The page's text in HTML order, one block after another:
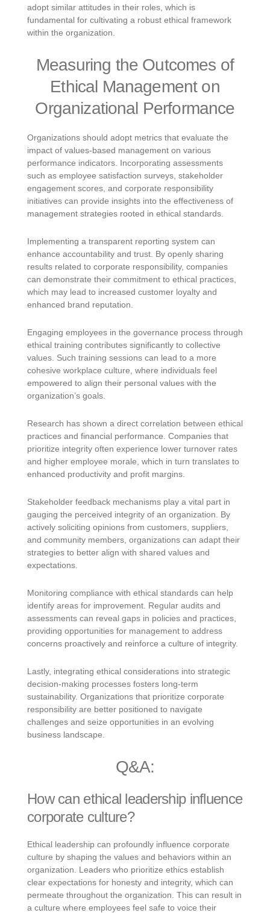
adopt similar attitudes in their roles, which is
fundamental for cultivating a robust ethical framework
within the organization.
Measuring the Outcomes of
Ethical Management on
Organizational Performance
Organizations should adopt metrics that evaluate the
impact of values-based management on various
performance indicators. Incorporating assessments
such as employee satisfaction surveys, stakeholder
engagement scores, and corporate responsibility
initiatives can provide insights into the effectiveness of
management strategies rooted in ethical standards.
Implementing a transparent reporting system can
enhance accountability and trust. By openly sharing
results related to corporate responsibility, companies
can demonstrate their commitment to ethical practices,
which may lead to increased customer loyalty and
enhanced brand reputation.
Engaging employees in the governance process through
ethical training contributes significantly to collective
values. Such training sessions can lead to a more
cohesive workplace culture, where individuals feel
empowered to align their personal values with the
organization’s goals.
Research has shown a direct correlation between ethical
practices and financial performance. Companies that
prioritize integrity often experience lower turnover rates
and higher employee morale, which in turn translates to
enhanced productivity and profit margins.
Stakeholder feedback mechanisms play a vital part in
gauging the perceived integrity of an organization. By
actively soliciting opinions from customers, suppliers,
and community members, organizations can adapt their
strategies to better align with shared values and
expectations.
Monitoring compliance with ethical standards can help
identify areas for improvement. Regular audits and
assessments can reveal gaps in policies and practices,
providing opportunities for management to address
concerns proactively and reinforce a culture of integrity.
Lastly, integrating ethical considerations into strategic
decision-making processes fosters long-term
sustainability. Organizations that prioritize corporate
responsibility are better positioned to navigate
challenges and seize opportunities in an evolving
business landscape.
Q&A:
How can ethical leadership influence
corporate culture?
Ethical leadership can profoundly influence corporate
culture by shaping the values and behaviors within an
organization. Leaders who prioritize ethics establish
clear expectations for honesty and integrity, which can
permeate throughout the organization. This can result in
a culture where employees feel safe to voice their